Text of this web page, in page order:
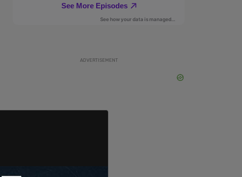
ADVERTISEMENT